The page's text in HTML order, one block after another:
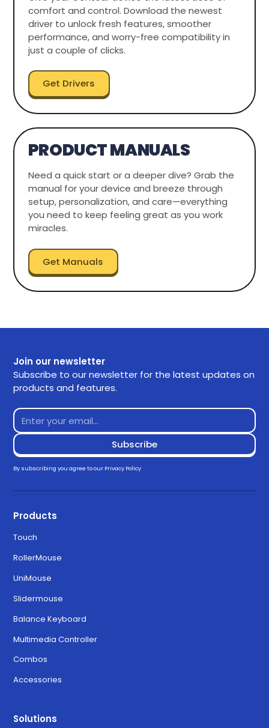
comfort and control. Download the newest
driver to unlock fresh features, smoother
performance, and worry-free compatibility in
just a couple of clicks.
Get Drivers
PRODUCT MANUALS
Need a quick start or a deeper dive? Grab the
manual for your device and breeze through
setup, personalization, and care—everything
you need to keep feeling great as you work
miracles.
Get Manuals
Join our newsletter
Subscribe to our newsletter for the latest updates on
products and features.
By subscribing you agree to our Privacy Policy
Products
Touch
RollerMouse
UniMouse
Slidermouse
Balance Keyboard
Multimedia Controller
Combos
Accessories
Solutions